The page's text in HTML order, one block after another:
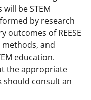
be STEM
by research
outcomes of REESE
and
education.
the appropriate
consult an